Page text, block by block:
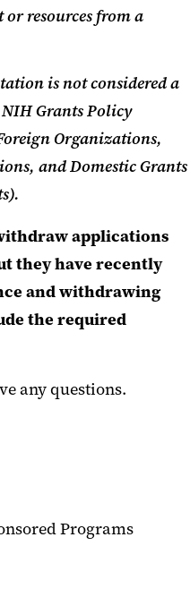
resources from a
is not considered a
Grants Policy
Organizations,
and Domestic Grants
applications
they have recently
and withdrawing
the required
any questions.
Programs